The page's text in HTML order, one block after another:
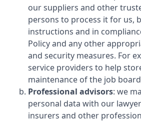
our suppliers and other
persons to process it for us,
instructions and in
Policy and any other
and security measures. For
service providers to help
maintenance of the job
Professional advisors: we
personal data with our
insurers and other